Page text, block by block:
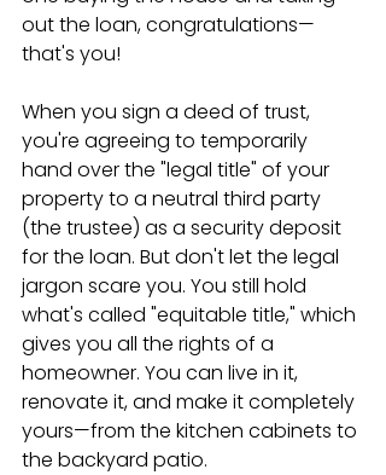
out the loan, congratulations—
that's you!
When you sign a deed of trust,
you're agreeing to temporarily
hand over the "legal title" of your
property to a neutral third party
(the trustee) as a security deposit
for the loan. But don't let the legal
jargon scare you. You still hold
what's called "equitable title," which
gives you all the rights of a
homeowner. You can live in it,
renovate it, and make it completely
yours—from the kitchen cabinets to
the backyard patio.